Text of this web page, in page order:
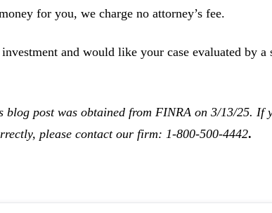
for you, we charge no attorney’s fee.
and would like your case evaluated by a
blog post was obtained from FINRA on 3/13/25. If
please contact our firm: 1-800-500-4442.